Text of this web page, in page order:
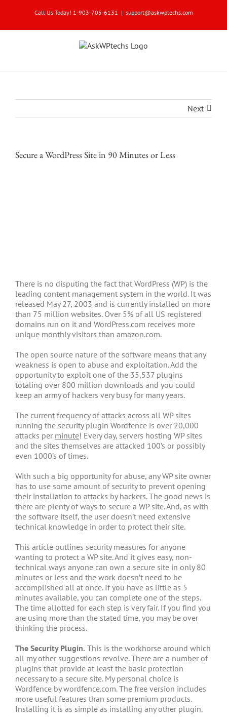
Call Us Today! 1-903-705-6131 | support@askwptechs.com
Next
Secure a WordPress Site in 90 Minutes or Less
There is no disputing the fact that WordPress (WP) is the
leading content management system in the world. It was
released May 27, 2003 and is currently installed on more
than 75 million websites. Over 5% of all US registered
domains run on it and WordPress.com receives more
unique monthly visitors than amazon.com.
The open source nature of the software means that any
weakness is open to abuse and exploitation. Add the
opportunity to exploit one of the 35,537 plugins
totaling over 800 million downloads and you could
keep an army of hackers very busy for many years.
The current frequency of attacks across all WP sites
running the security plugin Wordfence is over 20,000
attacks per minute! Every day, servers hosting WP sites
and the sites themselves are attacked 100’s or possibly
even 1000’s of times.
With such a big opportunity for abuse, any WP site owner
has to use some amount of security to prevent opening
their installation to attacks by hackers. The good news is
there are plenty of ways to secure a WP site. And, as with
the software itself, the user doesn’t need extensive
technical knowledge in order to protect their site.
This article outlines security measures for anyone
wanting to protect a WP site. And it gives easy, non-
technical ways anyone can own a secure site in only 80
minutes or less and the work doesn’t need to be
accomplished all at once. If you have as little as 5
minutes available, you can complete one of the steps.
The time allotted for each step is very fair. If you find you
are using more than the stated time, you may be over
thinking the process.
The Security Plugin. This is the workhorse around which
all my other suggestions revolve. There are a number of
plugins that provide at least the basic protection
necessary to a secure site. My personal choice is
Wordfence by wordfence.com. The free version includes
more useful features than some premium products.
Installing it is as simple as installing any other plugin.